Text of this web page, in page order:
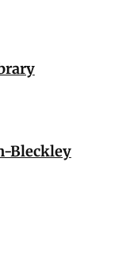
Bleckley